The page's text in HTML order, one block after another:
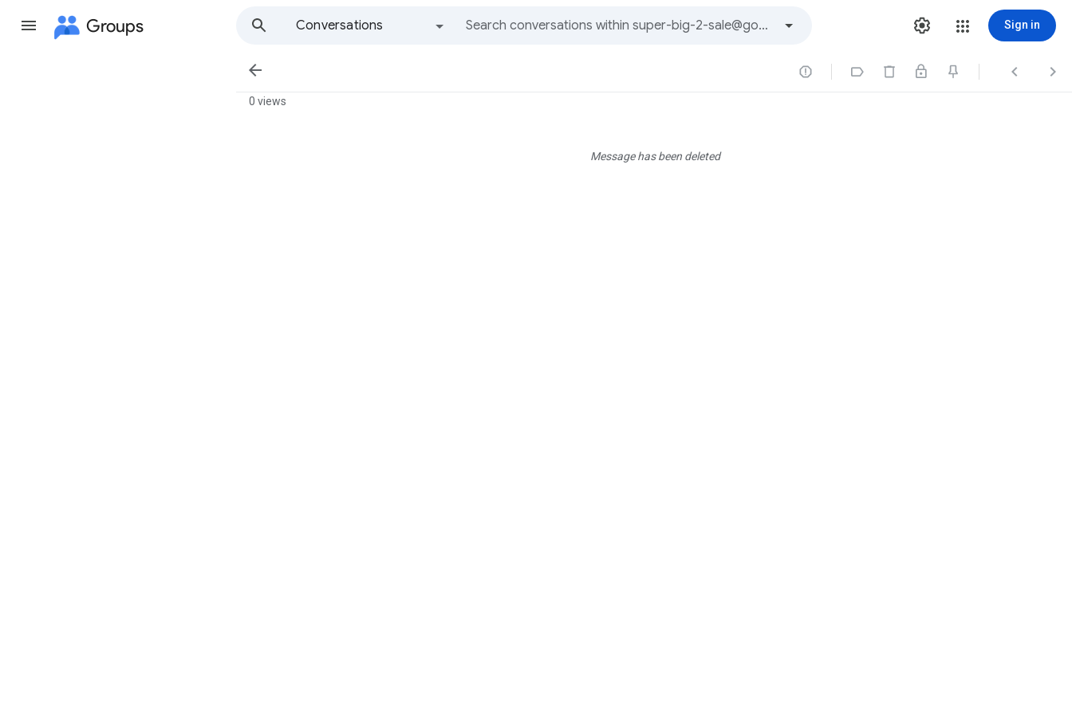
Groups
Conversations
Sign in
    
0 views
Message has been deleted